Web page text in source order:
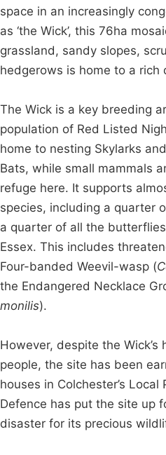
space in an increasingly
as ‘the Wick’, this 76ha
grassland, sandy slopes,
hedgerows is home to a rich
The Wick is a key breeding
population of Red Listed
home to nesting Skylarks
Bats, while small mammals
refuge here. It supports
species, including a quarter
a quarter of all the
Essex. This includes
Four-banded Weevil-wasp (
the Endangered Necklace
monilis).
However, despite the
people, the site has been
houses in Colchester’s
Defence has put the site up
disaster for its precious